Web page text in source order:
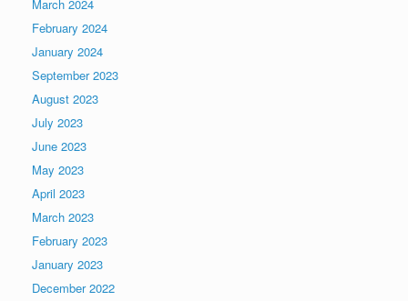
March 2024
February 2024
January 2024
September 2023
August 2023
July 2023
June 2023
May 2023
April 2023
March 2023
February 2023
January 2023
December 2022